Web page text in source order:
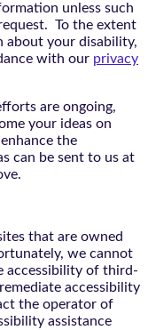
unless such
To the extent
your disability,
with our privacy
are ongoing,
your ideas on
the
can be sent to us at
that are owned
we cannot
accessibility of third-
accessibility
the operator of
assistance